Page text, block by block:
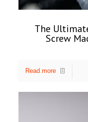
The
Screw
Read more